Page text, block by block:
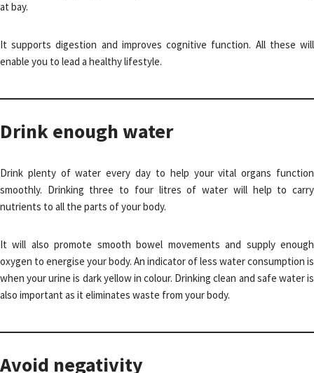
at bay.
It supports digestion and improves cognitive function. All these will
enable you to lead a healthy lifestyle.
Drink enough water
Drink plenty of water every day to help your vital organs function
smoothly. Drinking three to four litres of water will help to carry
nutrients to all the parts of your body.
It will also promote smooth bowel movements and supply enough
oxygen to energise your body. An indicator of less water consumption is
when your urine is dark yellow in colour. Drinking clean and safe water is
also important as it eliminates waste from your body.
Avoid negativity